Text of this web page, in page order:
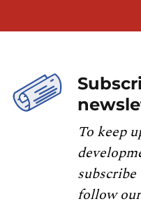
To keep
follow